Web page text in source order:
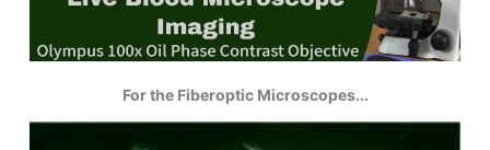
For the Fiberoptic Microscopes...